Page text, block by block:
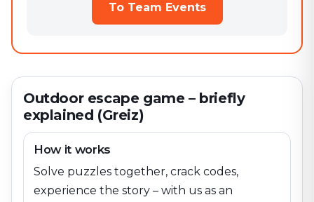
To Team Events
Outdoor escape game – briefly
explained (Greiz)
How it works
Solve puzzles together, crack codes,
experience the story – with us as an